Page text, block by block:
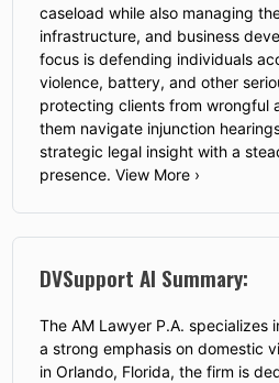
caseload while also managing
infrastructure, and business
focus is defending individuals
violence, battery, and other
protecting clients from wrongful
them navigate injunction
strategic legal insight with a
presence. View More ›
DVSupport AI Summary:
The AM Lawyer P.A. specializes
a strong emphasis on domestic
in Orlando, Florida, the firm is